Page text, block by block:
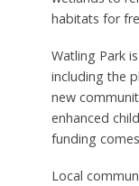
habitats for
Watling Park
including the
new
enhanced
funding
Local